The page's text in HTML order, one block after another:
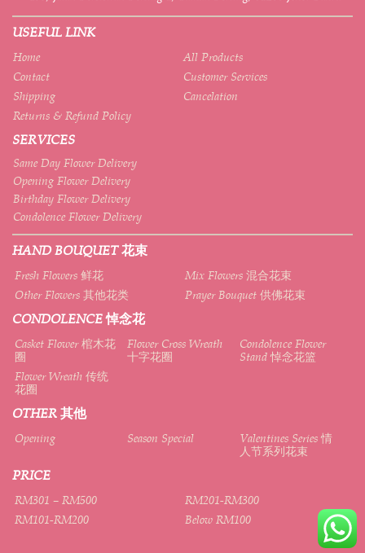
USEFUL LINK
Home
All Products
Contact
Customer Services
Shipping
Cancelation
Returns & Refund Policy
SERVICES
Same Day Flower Delivery
Opening Flower Delivery
Birthday Flower Delivery
Condolence Flower Delivery
HAND BOUQUET 花束
Fresh Flowers 鲜花
Mix Flowers 混合花束
Other Flowers 其他花类
Prayer Bouquet 供佛花束
CONDOLENCE 悼念花
Casket Flower 棺木花
圈
Flower Cross Wreath
十字花圈
Condolence Flower
Stand 悼念花篮
Flower Wreath 传统
花圈
OTHER 其他
Opening Season Special
Valentines Series 情
人节系列花束
PRICE
RM301 – RM500
RM201-RM300
RM101-RM200
Below RM100